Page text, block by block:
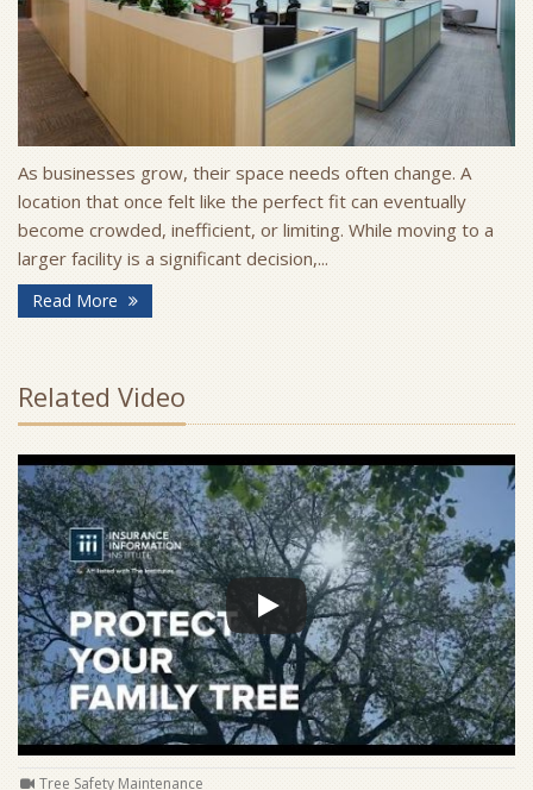
As businesses grow, their space needs often change. A
location that once felt like the perfect fit can eventually
become crowded, inefficient, or limiting. While moving to a
larger facility is a significant decision,...
Read More - Signs Your Business Has Outgrown Its Current
Related Video
Tree Safety Maintenance